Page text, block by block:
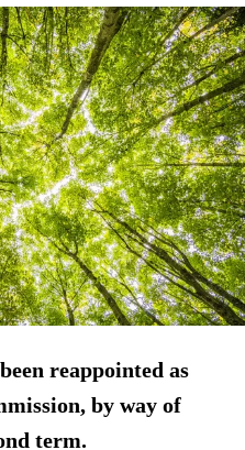
reappointed as
by way of
term.